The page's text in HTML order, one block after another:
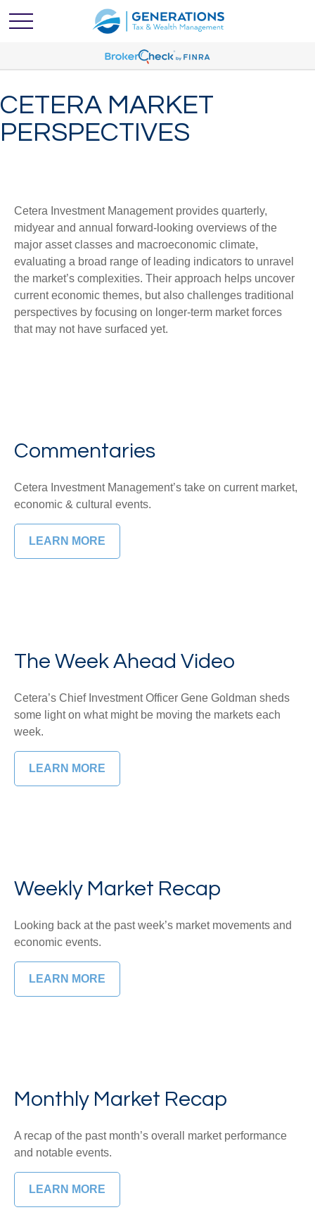
CETERA MARKET
PERSPECTIVES
Cetera Investment Management provides quarterly,
midyear and annual forward-looking overviews of the
major asset classes and macroeconomic climate,
evaluating a broad range of leading indicators to unravel
the market’s complexities. Their approach helps uncover
current economic themes, but also challenges traditional
perspectives by focusing on longer-term market forces
that may not have surfaced yet.
Commentaries
Cetera Investment Management’s take on current market,
economic & cultural events.
LEARN MORE
The Week Ahead Video
Cetera’s Chief Investment Officer Gene Goldman sheds
some light on what might be moving the markets each
week.
LEARN MORE
Weekly Market Recap
Looking back at the past week’s market movements and
economic events.
LEARN MORE
Monthly Market Recap
A recap of the past month’s overall market performance
and notable events.
LEARN MORE